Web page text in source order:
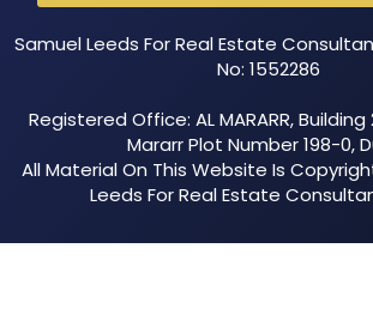
Samuel Leeds For Real Estate
No: 1552286
Registered Office: AL MARARR,
Mararr Plot Number 198-0,
All Material On This Website Is
Leeds For Real Estate